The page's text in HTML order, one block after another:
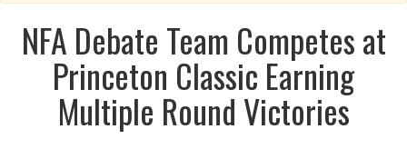
NFA Debate Team Competes at
Princeton Classic Earning
Multiple Round Victories